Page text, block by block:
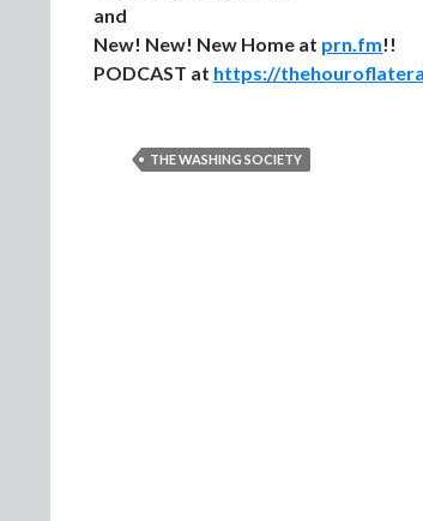
and
New! New! New Home at prn.fm!!
PODCAST at https://
THE WASHING SOCIETY